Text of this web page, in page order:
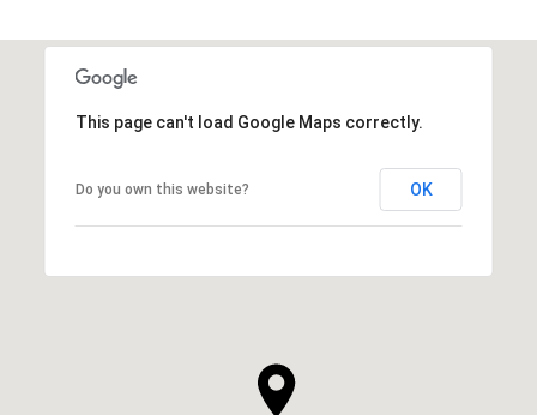
This page can't load Google Maps correctly.
Do you own this website? OK